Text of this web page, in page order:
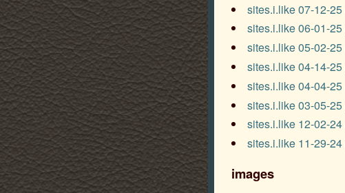
sites.i.like 07-12-25
sites.i.like 06-01-25
sites.i.like 05-02-25
sites.i.like 04-14-25
sites.i.like 04-04-25
sites.i.like 03-05-25
sites.i.like 12-02-24
sites.i.like 11-29-24
images